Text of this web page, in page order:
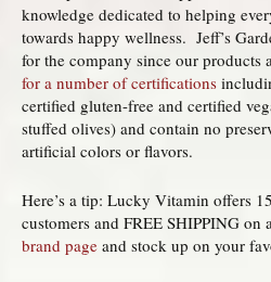
knowledge dedicated to helping
towards happy wellness. Jeff’s
for the company since our products
for a number of certifications
certified gluten-free and certified
stuffed olives) and contain no
artificial colors or flavors.
Here’s a tip: Lucky Vitamin offers
customers and FREE SHIPPING on
brand page and stock up on your